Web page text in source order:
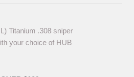
Titanium .308 sniper
your choice of HUB